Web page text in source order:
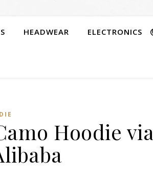
HEADWEAR ELECTRONICS
Hoodie